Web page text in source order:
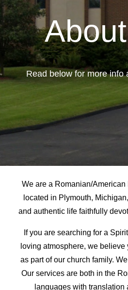
Read below for more info
We are a Romanian/
located in Plymouth,
and authentic life faithfully
If you are searching for a
loving atmosphere, we
as part of our church family.
Our services are both in the
languages with translation